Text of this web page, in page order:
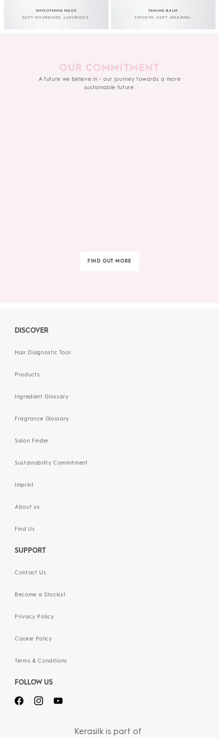
SMOOTHING MASK
SOFT. NOURISHED. LUXURIOUS.
TAMING BALM
SMOOTH. SOFT. AMAZING.
OUR COMMITMENT
A future we believe in - our journey towards a more
sustainable future.
FIND OUT MORE
DISCOVER
Hair Diagnostic Tool
Products
Ingredient Glossary
Fragrance Glossary
Salon Finder
Sustainability Commitment
Imprint
About us
Find Us
SUPPORT
Contact Us
Become a Stockist
Privacy Policy
Cookie Policy
Terms & Conditions
FOLLOW US
Kerasilk is part of